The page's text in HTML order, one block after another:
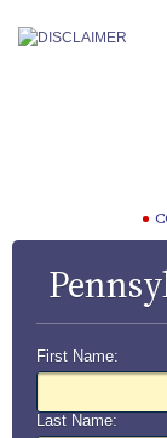
First Name:
Last Name: